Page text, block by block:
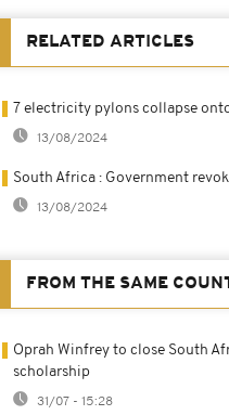
RELATED ARTICLES
7 electricity pylons collapse
13/08/2024
South Africa : Government
13/08/2024
FROM THE SAME
Oprah Winfrey to close South
scholarship
31/07 - 15:28